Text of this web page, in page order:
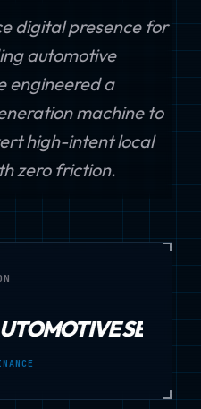
digital presence for
automotive
engineered a
machine to
high-intent local
zero friction.
SERVICE